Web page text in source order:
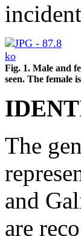
Fig. 1. Male and
seen. The female
The
and
are